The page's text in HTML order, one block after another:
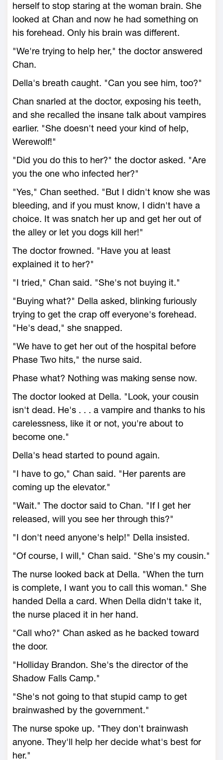
herself to stop staring at the woman brain. She
looked at Chan and now he had something on
his forehead. Only his brain was different.
"We're trying to help her," the doctor answered
Chan.
Della's breath caught. "Can you see him, too?"
Chan snarled at the doctor, exposing his teeth,
and she recalled the insane talk about vampires
earlier. "She doesn't need your kind of help,
Werewolf!"
"Did you do this to her?" the doctor asked. "Are
you the one who infected her?"
"Yes," Chan seethed. "But I didn't know she was
bleeding, and if you must know, I didn't have a
choice. It was snatch her up and get her out of
the alley or let you dogs kill her!"
The doctor frowned. "Have you at least
explained it to her?"
"I tried," Chan said. "She's not buying it."
"Buying what?" Della asked, blinking furiously
trying to get the crap off everyone's forehead.
"He's dead," she snapped.
"We have to get her out of the hospital before
Phase Two hits," the nurse said.
Phase what? Nothing was making sense now.
The doctor looked at Della. "Look, your cousin
isn't dead. He's . . . a vampire and thanks to his
carelessness, like it or not, you're about to
become one."
Della's head started to pound again.
"I have to go," Chan said. "Her parents are
coming up the elevator."
"Wait." The doctor said to Chan. "If I get her
released, will you see her through this?"
"I don't need anyone's help!" Della insisted.
"Of course, I will," Chan said. "She's my cousin."
The nurse looked back at Della. "When the turn
is complete, I want you to call this woman." She
handed Della a card. When Della didn't take it,
the nurse placed it in her hand.
"Call who?" Chan asked as he backed toward
the door.
"Holliday Brandon. She's the director of the
Shadow Falls Camp."
"She's not going to that stupid camp to get
brainwashed by the government."
The nurse spoke up. "They don't brainwash
anyone. They'll help her decide what's best for
her."